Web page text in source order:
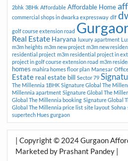
2bhk 3BHk Affordable Affordable Home
commercial shops in dwarka expressway dlf
golf course extension road
Real Estate Haryana luxury apartment
m3m heights m3m new project m3m new
residential project m3m residential project in
project in golf course extension road m3m
homes mahira homes floor plan Manesar
Estate real estate bill Sector 79
The Millennia 1BHK Signature Global The
Millennia apartment Signature Global The
Global The Millennia booking Signature Global
Global The Millennia price list site layout Sohna
supertech Hues gurgaon
| Copyright © 2024 Gurgaon
Marketed by Prashant Pandey |